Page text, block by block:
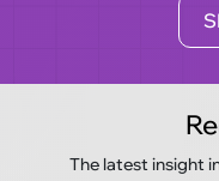
The latest insight